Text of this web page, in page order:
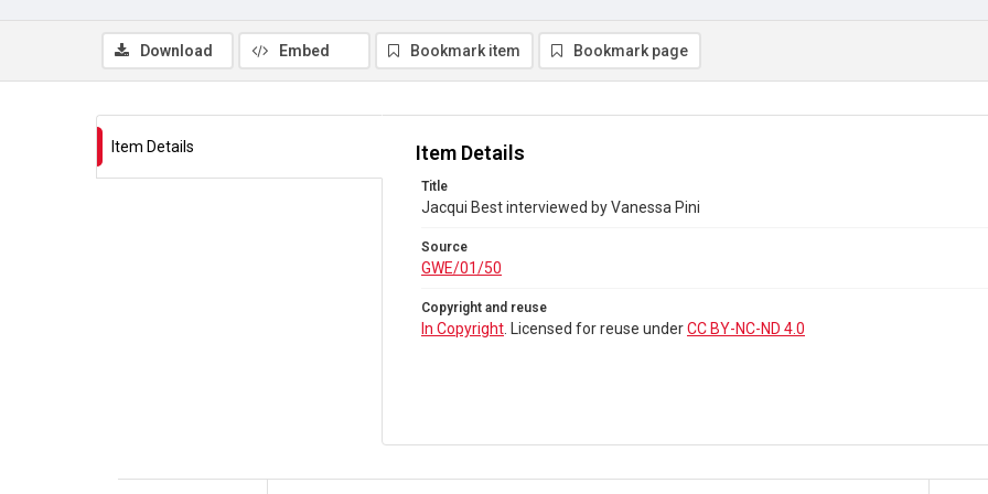
Download Embed Bookmark item Bookmark page
Item Details Item Details
Title
Jacqui Best interviewed by Vanessa Pini
Source
GWE/01/50
Copyright and reuse
In Copyright . Licensed for reuse underCC BY-NC-ND 4.0